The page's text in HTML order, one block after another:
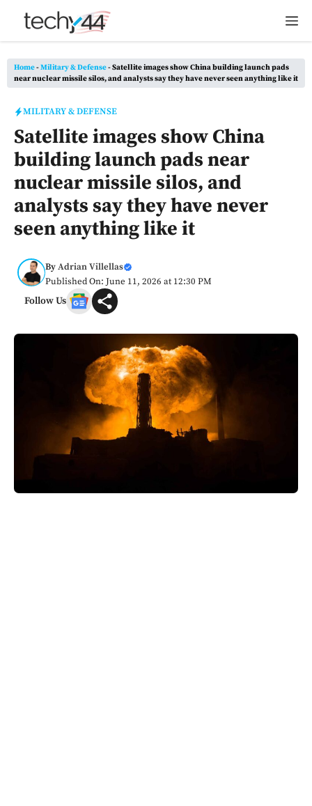
Home-Military & Defense-Satellite images show China building launch pads
near nuclear missile silos, and analysts say they have never seen anything like it
MILITARY & DEFENSE
Satellite images show China
building launch pads near
nuclear missile silos, and
analysts say they have never
seen anything like it
ByAdrian Villellas
Published On: June 11, 2026 at 12:30 PM
Follow Us